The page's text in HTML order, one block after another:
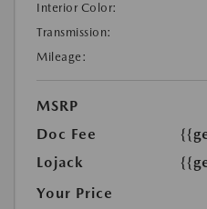
Interior Color:
Transmission:
Mileage:
MSRP
Doc Fee
Lojack
Your Price